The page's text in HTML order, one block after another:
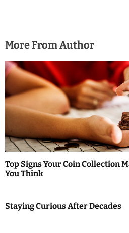
More From Author
Top Signs Your Coin Collection
You Think
Staying Curious After Decades